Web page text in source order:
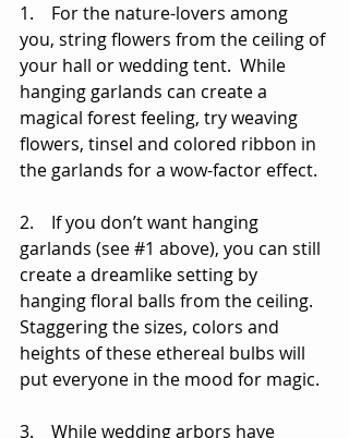
1.    For the nature-lovers among
you, string flowers from the ceiling of
your hall or wedding tent.  While
hanging garlands can create a
magical forest feeling, try weaving
flowers, tinsel and colored ribbon in
the garlands for a wow-factor effect.
2.    If you don’t want hanging
garlands (see #1 above), you can still
create a dreamlike setting by
hanging floral balls from the ceiling.
Staggering the sizes, colors and
heights of these ethereal bulbs will
put everyone in the mood for magic.
3.    While wedding arbors have